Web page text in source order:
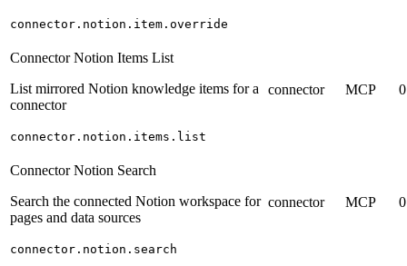
connector.notion.item.override
Connector Notion Items List
List mirrored Notion knowledge items for a
connector
connector.notion.items.list
connector MCP 0
Connector Notion Search
Search the connected Notion workspace for
pages and data sources
connector.notion.search
connector MCP 0